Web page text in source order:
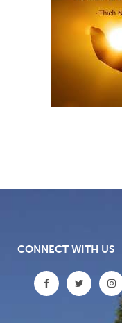
CONNECT WITH US